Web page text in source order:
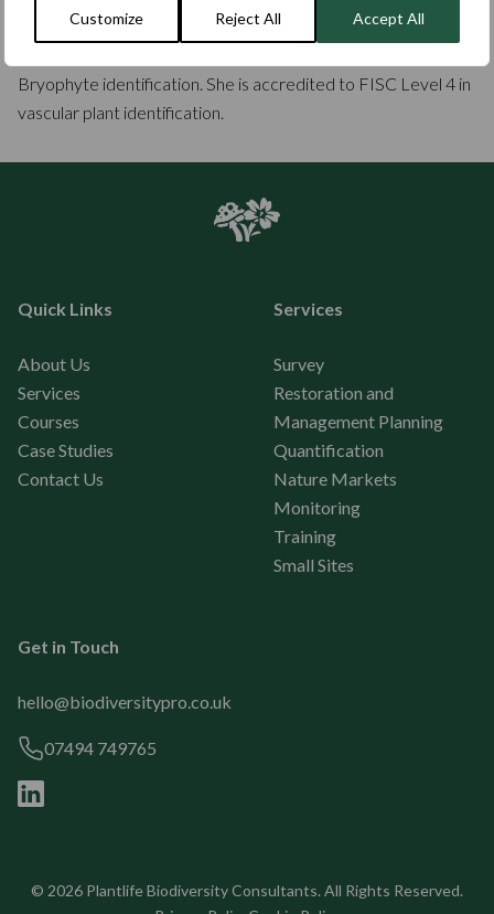
Customize Reject All Accept All
Carol has a personal interest in parkland and ancient trees
Bryophyte identification. She is accredited to FISC Level 4 in
vascular plant identification.
Quick Links
About Us
Services
Courses
Case Studies
Contact Us
Services
Survey
Restoration and
Management Planning
Quantification
Nature Markets
Monitoring
Training
Small Sites
Get in Touch
hello@biodiversitypro.co.uk
07494 749765
© 2026 Plantlife Biodiversity Consultants. All Rights Reserved.